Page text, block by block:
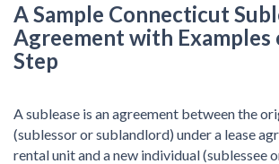
A Sample Connecticut
Agreement with Examples
Step
A sublease is an agreement between the
(sublessor or sublandlord) under a lease
rental unit and a new individual (sublessee